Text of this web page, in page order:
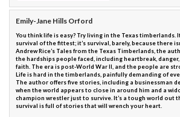
Emily-Jane Hills Orford
You think life is easy? Try living in the Texas timberlands.
survival of the fittest; it’s survival, barely, because there
Andrew Rice’s Tales from the Texas Timberlands, the
the hardships people faced, including heartbreak,
faith. The era is post-World War II, and the people are
Life is hard in the timberlands, painfully demanding of
The author offers five stories, including a businessman
when the world appears to close in around him and a
champion wrestler just to survive. It’s a tough world out
survival is full of stories that will wrench your heart.